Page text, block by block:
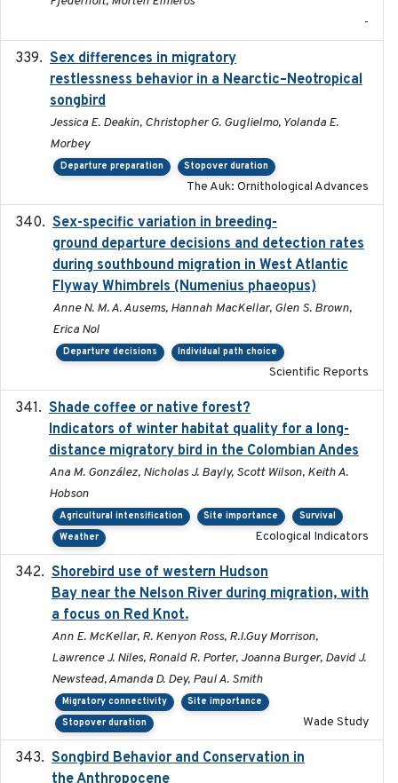
-
Sex differences in migratory
restlessness behavior in a Nearctic–Neotropical
songbird
Jessica E. Deakin, Christopher G. Guglielmo, Yolanda E.
Morbey
Departure preparation Stopover duration
The Auk: Ornithological Advances
Sex-specific variation in breeding-
ground departure decisions and detection rates
during southbound migration in West Atlantic
Flyway Whimbrels (Numenius phaeopus)
Anne N. M. A. Ausems, Hannah MacKellar, Glen S. Brown,
Erica Nol
Departure decisions Individual path choice
Scientific Reports
Shade coffee or native forest?
Indicators of winter habitat quality for a long-
distance migratory bird in the Colombian Andes
Ana M. González, Nicholas J. Bayly, Scott Wilson, Keith A.
Hobson
Agricultural intensification Site importance
Survival
Weather
Ecological Indicators
Shorebird use of western Hudson
Bay near the Nelson River during migration, with
a focus on Red Knot.
Ann E. McKellar, R. Kenyon Ross, R.I.Guy Morrison,
Lawrence J. Niles, Ronald R. Porter, Joanna Burger, David J.
Newstead, Amanda D. Dey, Paul A. Smith
Migratory connectivity
Site importance
Stopover duration
Wade Study
Songbird Behavior and Conservation in
the Anthropocene